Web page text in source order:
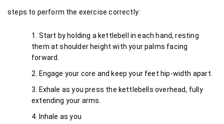
steps to perform the exercise correctly:
Start by holding a kettlebell in each hand, resting
them at shoulder height with your palms facing
forward.
Engage your core and keep your feet hip-width apart.
Exhale as you press the kettlebells overhead, fully
extending your arms.
Inhale as you